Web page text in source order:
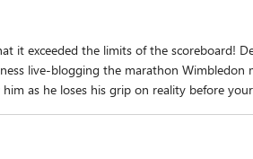
it exceeded the limits of the scoreboard!
live-blogging the marathon Wimbledon
as he loses his grip on reality before